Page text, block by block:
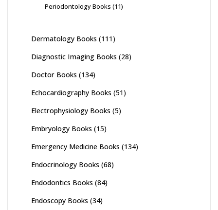
Periodontology Books (11)
Dermatology Books (111)
Diagnostic Imaging Books (28)
Doctor Books (134)
Echocardiography Books (51)
Electrophysiology Books (5)
Embryology Books (15)
Emergency Medicine Books (134)
Endocrinology Books (68)
Endodontics Books (84)
Endoscopy Books (34)